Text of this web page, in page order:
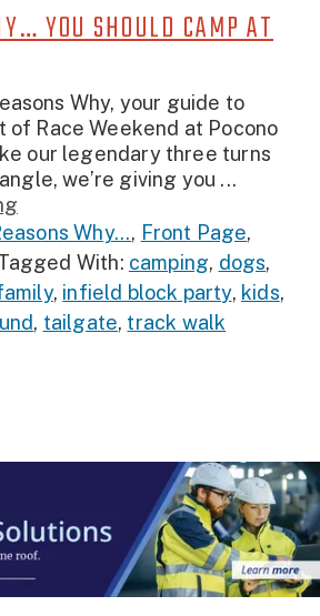
YOU SHOULD CAMP AT
Why, your guide to
of Race Weekend at Pocono
our legendary three turns
we’re giving you ...
Why..., Front Page,
With: camping, dogs,
, infield block party, kids,
, tailgate, track walk